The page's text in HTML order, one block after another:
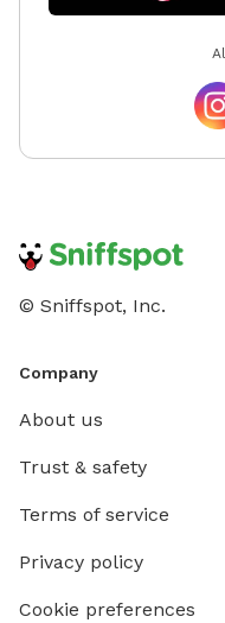
© Sniffspot, Inc.
Company
About us
Trust & safety
Terms of service
Privacy policy
Cookie preferences